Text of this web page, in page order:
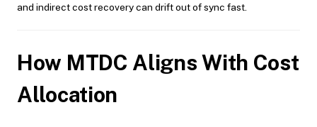
and indirect cost recovery can drift out of sync fast.
How MTDC Aligns With Cost
Allocation